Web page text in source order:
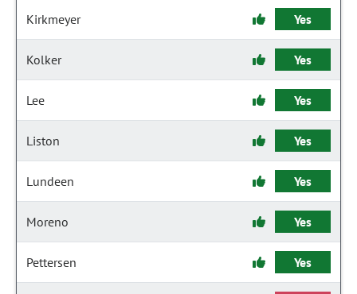
Kirkmeyer Yes
Kolker Yes
Lee Yes
Liston Yes
Lundeen Yes
Moreno Yes
Pettersen Yes